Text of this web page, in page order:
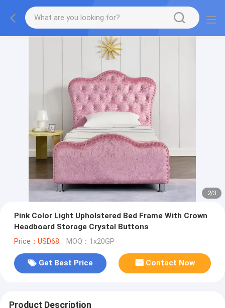
2/3
Pink Color Light Upholstered Bed Frame With Crown
Headboard Storage Crystal Buttons
Price：USD68 MOQ：1x20GP
Get Best Price Contact Now
Product Description